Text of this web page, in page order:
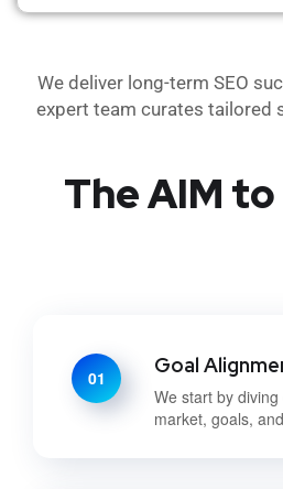
We deliver long-term SEO
expert team curates tailored
The AIM
01 Goal
We start by
market, goals,